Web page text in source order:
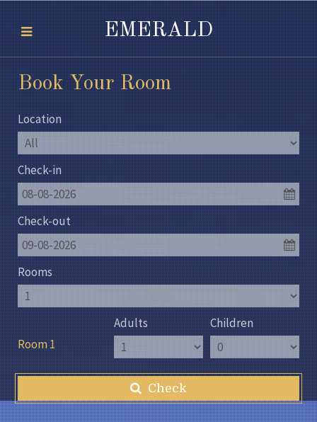
Book Your Room
Location
Check-in
08-08-2026
Check-out
09-08-2026
Rooms
Room 1
Adults Children
Check
EMERALD